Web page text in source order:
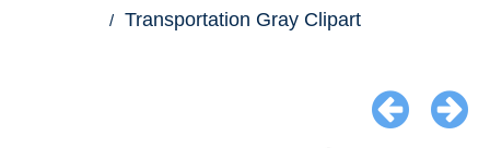
Transportation Gray Clipart